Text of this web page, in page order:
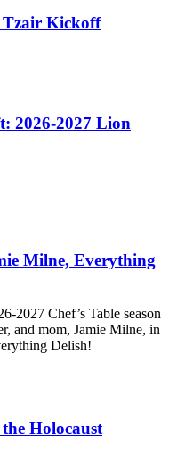
Tzair Kickoff
2026-2027 Lion
Milne, Everything
2027 Chef’s Table season
and mom, Jamie Milne, in
Delish!
Holocaust